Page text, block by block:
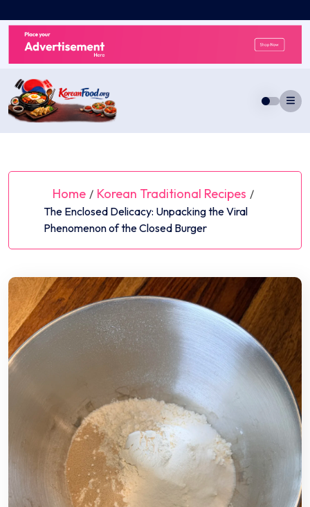
to
content
Home / Korean Traditional Recipes /
The Enclosed Delicacy: Unpacking the Viral
Phenomenon of the Closed Burger